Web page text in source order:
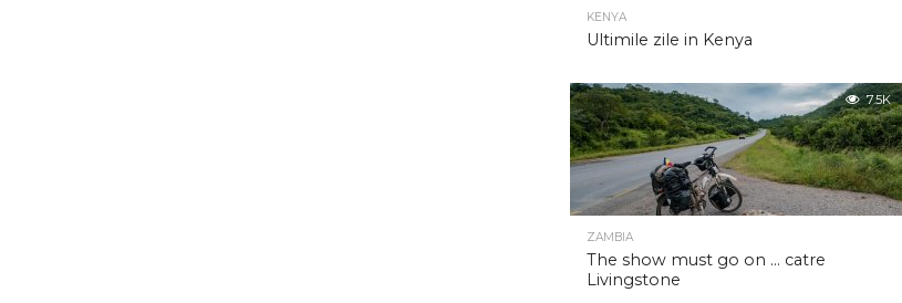
KENYA
Ultimile zile in Kenya
7.5K
ZAMBIA
The show must go on … catre
Livingstone